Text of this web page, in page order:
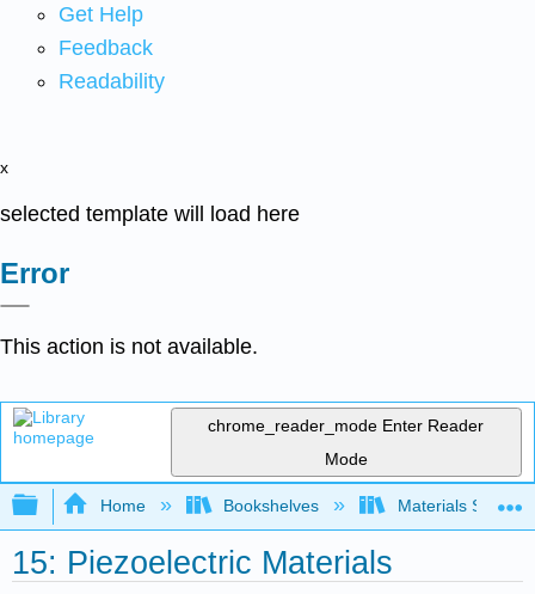
Get Help
Feedback
Readability
x
selected template will load here
Error
This action is not available.
chrome_reader_mode Enter Reader
Mode
Expand/collapse global hierarchy
Home Bookshelves Materials Science
15: Piezoelectric Materials